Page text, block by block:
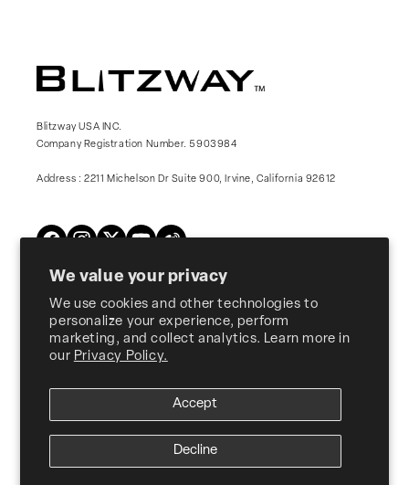
We value your privacy
We use cookies and other technologies to
personalize your experience, perform
marketing, and collect analytics. Learn more in
our Privacy Policy.
Accept
Decline
Blitzway USA INC.
Company Registration Number. 5903984
Address : 2211 Michelson Dr Suite 900, Irvine, California 92612
Products
Customer Support